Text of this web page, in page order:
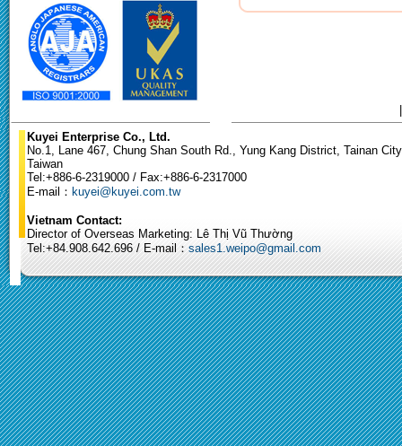
Kuyei Enterprise Co., Ltd.
No.1, Lane 467, Chung Shan South Rd., Yung Kang District, Tainan
Taiwan
Tel:+886-6-2319000 / Fax:+886-6-2317000
E-mail： kuyei@kuyei.com.tw
Vietnam Contact:
Director of Overseas Marketing: Lê Thị Vũ Thường
Tel:+84.908.642.696 / E-mail： sales1.weipo@gmail.com